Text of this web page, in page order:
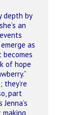
depth by
an
as
becomes
of hope
they’re
part